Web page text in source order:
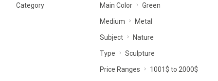
Category Main Color Green
Medium Metal
Subject Nature
Type Sculpture
Price Ranges 1001$ to 2000$